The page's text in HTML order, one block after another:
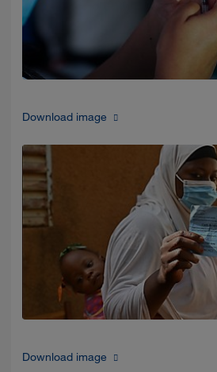
Download image
Download image